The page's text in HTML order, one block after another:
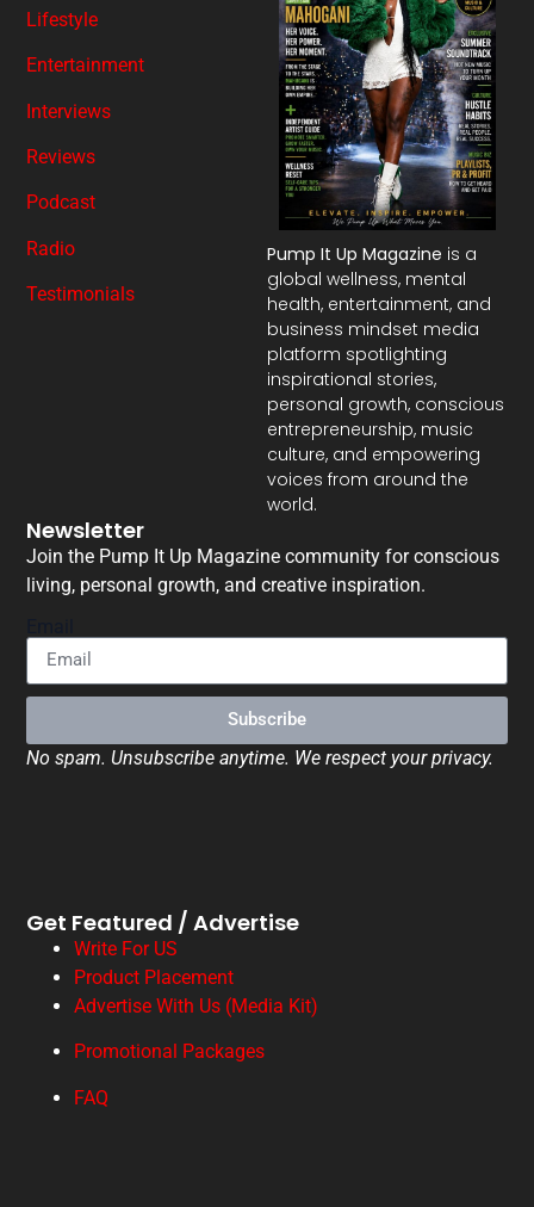
Pump It Up Magazine is a
global wellness, mental
health, entertainment, and
business mindset media
platform spotlighting
inspirational stories,
personal growth, conscious
entrepreneurship, music
culture, and empowering
voices from around the
world.
Lifestyle
Entertainment
Interviews
Reviews
Podcast
Radio
Testimonials
Newsletter
Join the Pump It Up Magazine community for conscious
living, personal growth, and creative inspiration.
Subscribe
No spam. Unsubscribe anytime. We respect your privacy.
Get Featured / Advertise
Write For US
Product Placement
Advertise With Us (Media Kit)
Promotional Packages
FAQ